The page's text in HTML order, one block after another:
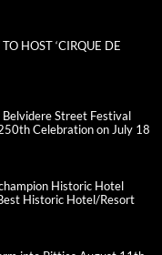
HOST ‘CIRQUE DE
Street Festival
Celebration on July 18
Historic Hotel
Historic Hotel/Resort